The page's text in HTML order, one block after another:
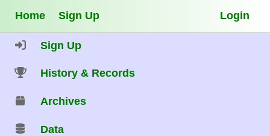
Home Sign Up Login
Sign Up
History & Records
Archives
Data